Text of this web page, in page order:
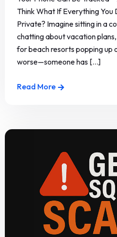
Think What If Everything You
Private? Imagine sitting in a
chatting about vacation
for beach resorts popping up
worse—someone has [...]
Read More